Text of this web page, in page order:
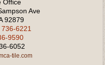
Office
Ave
92879
736-6221
9590
6052
tile.com